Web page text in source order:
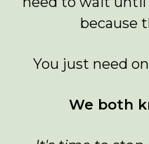
because
You just need
We both